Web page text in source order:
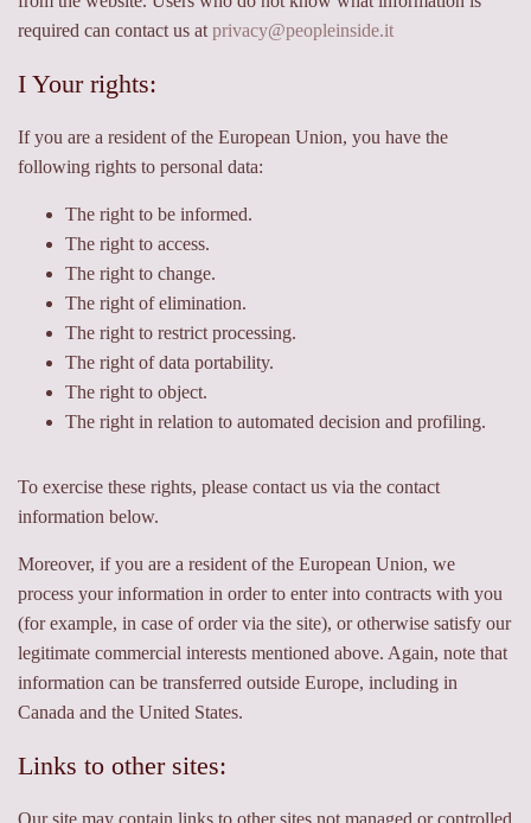
required can contact us at privacy@peopleinside.it
I Your rights:
If you are a resident of the European Union, you have the
following rights to personal data:
The right to be informed.
The right to access.
The right to change.
The right of elimination.
The right to restrict processing.
The right of data portability.
The right to object.
The right in relation to automated decision and profiling.
To exercise these rights, please contact us via the contact
information below.
Moreover, if you are a resident of the European Union, we
process your information in order to enter into contracts with you
(for example, in case of order via the site), or otherwise satisfy our
legitimate commercial interests mentioned above. Again, note that
information can be transferred outside Europe, including in
Canada and the United States.
Links to other sites:
Our site may contain links to other sites not managed or controlled